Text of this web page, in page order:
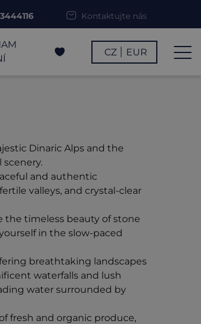
Kontaktujte nás
CZ EUR
Dinaric Alps and the
and authentic
valleys, and crystal-clear
the timeless beauty of stone
in the slow-paced
breathtaking landscapes
waterfalls and lush
water surrounded by
fresh and organic produce,